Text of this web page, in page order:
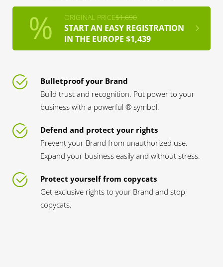
ORIGINAL PRICE$1,690
START AN EASY REGISTRATION
IN THE EUROPE $1,439
Bulletproof your Brand
Build trust and recognition. Put power to your
business with a powerful ® symbol.
Defend and protect your rights
Prevent your Brand from unauthorized use.
Expand your business easily and without stress.
Protect yourself from copycats
Get exclusive rights to your Brand and stop
copycats.